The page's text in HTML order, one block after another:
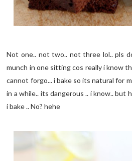
Not one.. not two.. not three lol.. pls
munch in one sitting cos really i know
cannot forgo... i bake so its natural for
in a while.. its dangerous .. i know.. but
i bake .. No? hehe